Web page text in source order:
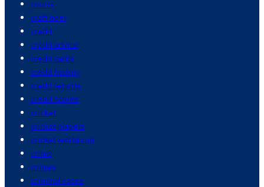
courts
craft beer
credit
credit advice
credit cards
credit history
credit reports
credit scores
cricket
cricket players
cricket world cup
crime
crimes
criminal cases